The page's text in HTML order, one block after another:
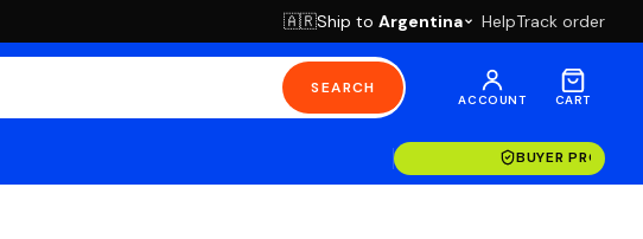
🇦🇷Ship to Argentina HelpTrack order
SEARCH
ACCOUNT CART
BUYER